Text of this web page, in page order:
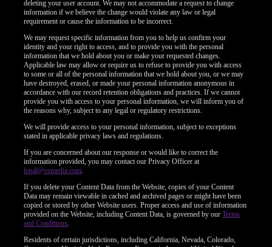
deleting your user account. We may not accommodate a request to change
information if we believe the change would violate any law or legal
requirement or cause the information to be incorrect.
We may request specific information from you to help us confirm your
identity and your right to access, and to provide you with the personal
information that we hold about you or make your requested changes.
Applicable law may allow or require us to refuse to provide you with access
to some or all of the personal information that we hold about you, or we may
have destroyed, erased, or made your personal information anonymous in
accordance with our record retention obligations and practices. If we cannot
provide you with access to your personal information, we will inform you of
the reasons why, subject to any legal or regulatory restrictions.
We will provide access to your personal information, subject to exceptions
stated in applicable privacy laws and regulations.
If you are concerned about our response or would like to correct the
information provided, you may contact our Privacy Officer at
legal@vsmedia.com.
If you delete your Content Data from the Website, copies of your Content
Data may remain viewable in cached and archived pages or might have been
copied or stored by other Website users. Proper access and use of information
provided on the Website, including Content Data, is governed by ourTerms
and Conditions.
Residents of certain jurisdictions, including California, Nevada, Colorado,